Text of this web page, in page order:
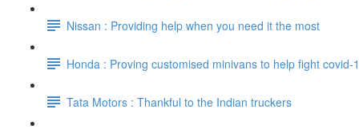
Nissan : Providing help when you need it the most
Honda : Proving customised minivans to help fight covid-
Tata Motors : Thankful to the Indian truckers